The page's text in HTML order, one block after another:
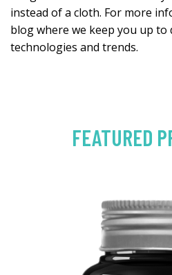
instead of a cloth. For more
blog where we keep you up
technologies and trends.
FEATURED